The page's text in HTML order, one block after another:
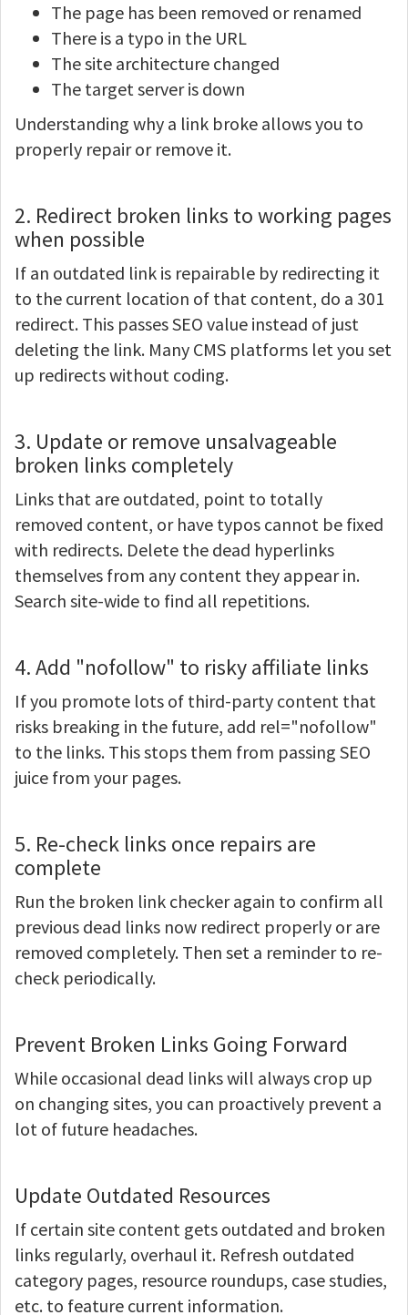
The page has been removed or renamed
There is a typo in the URL
The site architecture changed
The target server is down
Understanding why a link broke allows you to
properly repair or remove it.
2. Redirect broken links to working pages
when possible
If an outdated link is repairable by redirecting it
to the current location of that content, do a 301
redirect. This passes SEO value instead of just
deleting the link. Many CMS platforms let you set
up redirects without coding.
3. Update or remove unsalvageable
broken links completely
Links that are outdated, point to totally
removed content, or have typos cannot be fixed
with redirects. Delete the dead hyperlinks
themselves from any content they appear in.
Search site-wide to find all repetitions.
4. Add "nofollow" to risky affiliate links
If you promote lots of third-party content that
risks breaking in the future, add rel="nofollow"
to the links. This stops them from passing SEO
juice from your pages.
5. Re-check links once repairs are
complete
Run the broken link checker again to confirm all
previous dead links now redirect properly or are
removed completely. Then set a reminder to re-
check periodically.
Prevent Broken Links Going Forward
While occasional dead links will always crop up
on changing sites, you can proactively prevent a
lot of future headaches.
Update Outdated Resources
If certain site content gets outdated and broken
links regularly, overhaul it. Refresh outdated
category pages, resource roundups, case studies,
etc. to feature current information.